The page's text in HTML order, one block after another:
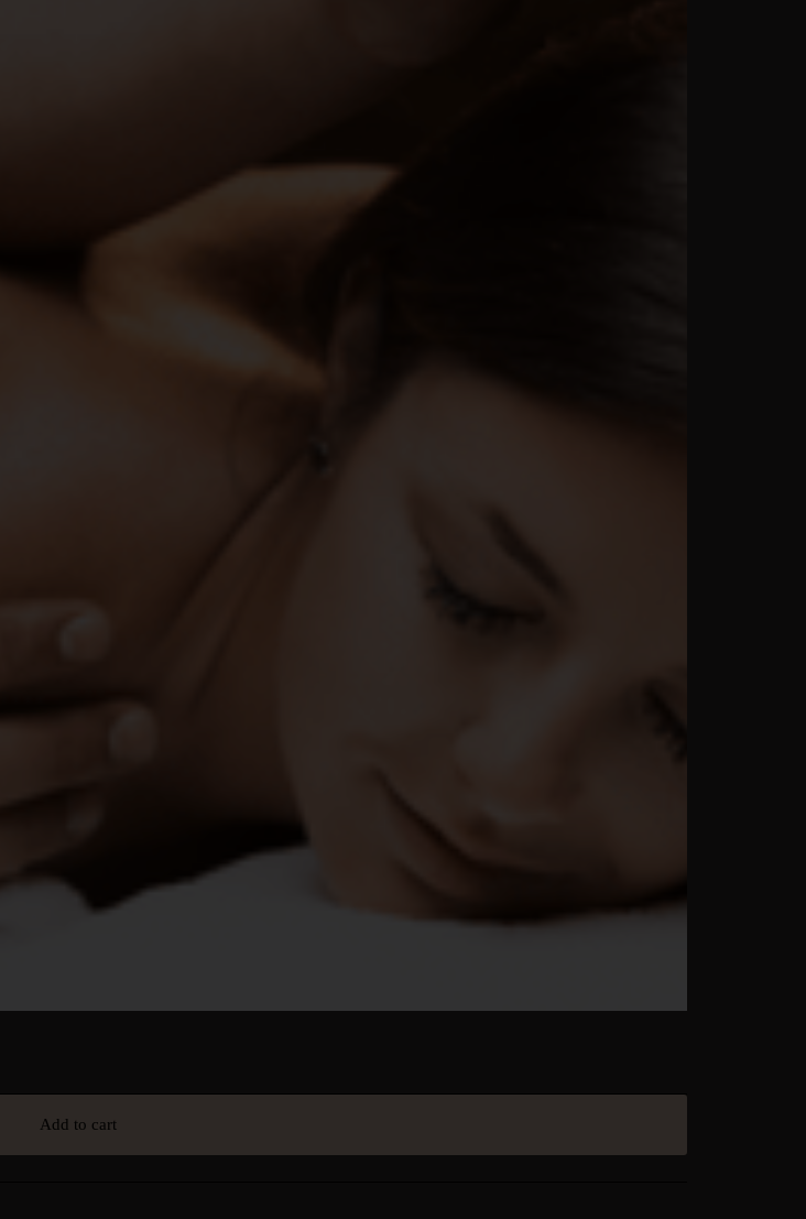
Add to cart